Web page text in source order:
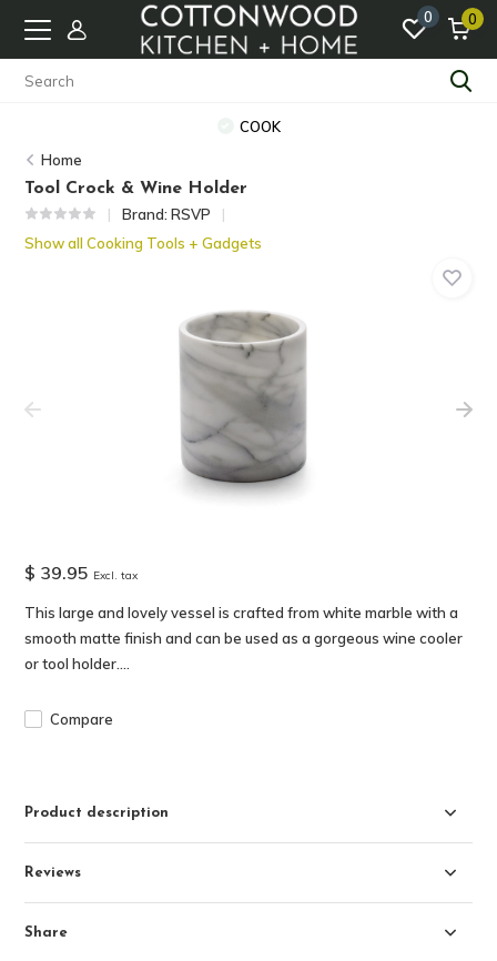
0 0
COOK
Home
Tool Crock & Wine Holder
Brand:RSVP
Show all Cooking Tools + Gadgets
$ 39.95 Excl. tax
This large and lovely vessel is crafted from white marble with a
smooth matte finish and can be used as a gorgeous wine cooler
or tool holder....
Compare
Product description
Reviews
Share